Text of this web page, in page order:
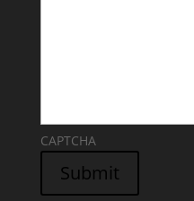
CAPTCHA
Submit